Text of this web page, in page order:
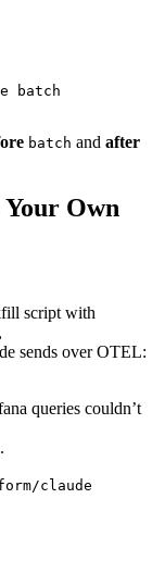
batch
batch and after
Own
script with
,
sends over OTEL:
queries couldn’t
.
claude